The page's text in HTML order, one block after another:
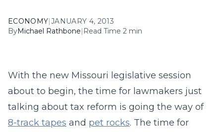
ECONOMY|JANUARY 4, 2013
ByMichael Rathbone| Read Time 2 min
With the new Missouri legislative session
about to begin, the time for lawmakers just
talking about tax reform is going the way of
8-track tapes and pet rocks. The time for